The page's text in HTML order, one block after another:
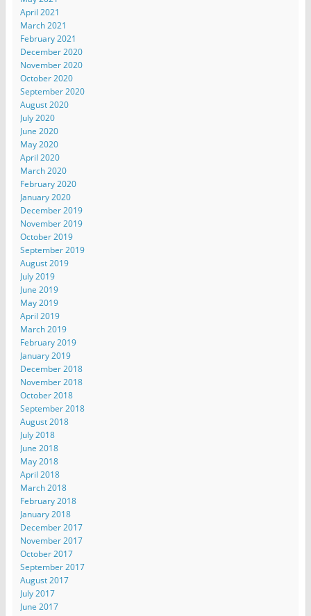
April 2021
March 2021
February 2021
December 2020
November 2020
October 2020
September 2020
August 2020
July 2020
June 2020
May 2020
April 2020
March 2020
February 2020
January 2020
December 2019
November 2019
October 2019
September 2019
August 2019
July 2019
June 2019
May 2019
April 2019
March 2019
February 2019
January 2019
December 2018
November 2018
October 2018
September 2018
August 2018
July 2018
June 2018
May 2018
April 2018
March 2018
February 2018
January 2018
December 2017
November 2017
October 2017
September 2017
August 2017
July 2017
June 2017